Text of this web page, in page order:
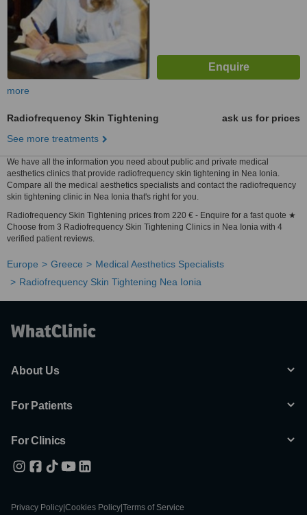
more
Radiofrequency Skin Tightening
ask us for prices
See more treatments
We have all the information you need about public and private medical
aesthetics clinics that provide radiofrequency skin tightening in Nea Ionia.
Compare all the medical aesthetics specialists and contact the radiofrequency
skin tightening clinic in Nea Ionia that's right for you.
Radiofrequency Skin Tightening prices from 220 € - Enquire for a fast quote ★
Choose from 3 Radiofrequency Skin Tightening Clinics in Nea Ionia with 4
verified patient reviews.
Europe Greece
Medical Aesthetics Specialists
Radiofrequency Skin Tightening Nea Ionia
About Us
For Patients
For Clinics
Privacy Policy Cookies Policy Terms of Service